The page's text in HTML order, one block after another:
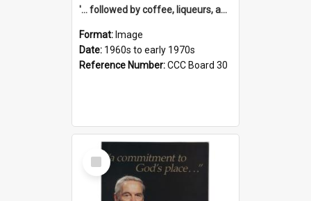
'... followed by coffee, liqueurs, and a punch-up!'
Format: Image
Date: 1960s to early 1970s
Reference Number:CCC Board 30
Select
Item